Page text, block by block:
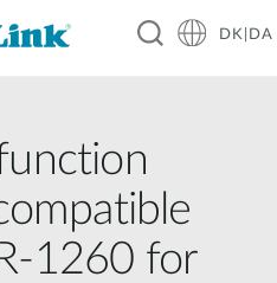
DK|DA
1260 for